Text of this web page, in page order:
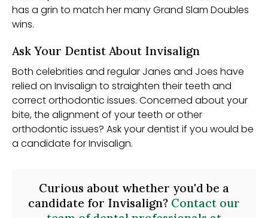
has a grin to match her many Grand Slam Doubles
wins.
Ask Your Dentist About Invisalign
Both celebrities and regular Janes and Joes have
relied on Invisalign to straighten their teeth and
correct orthodontic issues. Concerned about your
bite, the alignment of your teeth or other
orthodontic issues? Ask your dentist if you would be
a candidate for Invisalign.
Curious about whether you'd be a
candidate for Invisalign? Contact our